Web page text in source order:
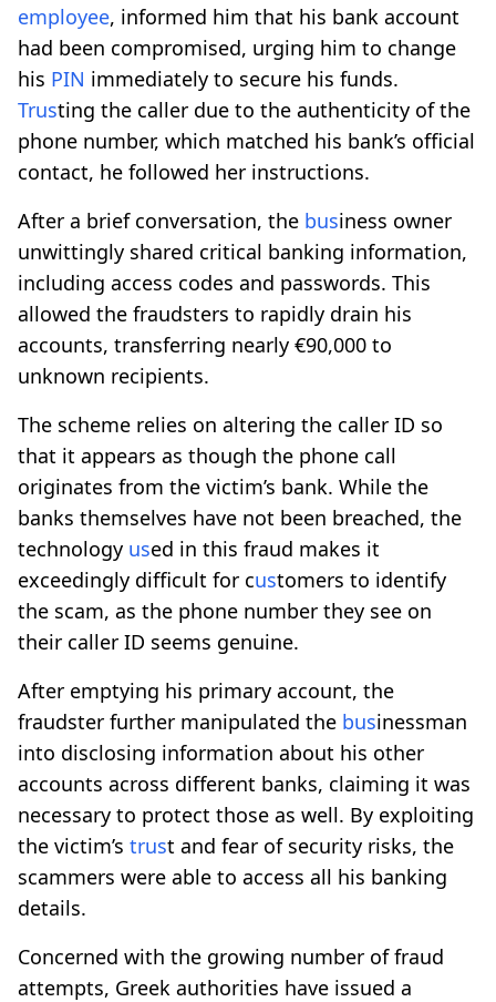
employee, informed him that his bank account
had been compromised, urging him to change
his PIN immediately to secure his funds.
Trusting the caller due to the authenticity of the
phone number, which matched his bank’s official
contact, he followed her instructions.
After a brief conversation, the business owner
unwittingly shared critical banking information,
including access codes and passwords. This
allowed the fraudsters to rapidly drain his
accounts, transferring nearly €90,000 to
unknown recipients.
The scheme relies on altering the caller ID so
that it appears as though the phone call
originates from the victim’s bank. While the
banks themselves have not been breached, the
technology used in this fraud makes it
exceedingly difficult for customers to identify
the scam, as the phone number they see on
their caller ID seems genuine.
After emptying his primary account, the
fraudster further manipulated the businessman
into disclosing information about his other
accounts across different banks, claiming it was
necessary to protect those as well. By exploiting
the victim’s trust and fear of security risks, the
scammers were able to access all his banking
details.
Concerned with the growing number of fraud
attempts, Greek authorities have issued a